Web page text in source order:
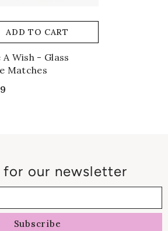
ADD TO CART
A Wish - Glass
Matches
for our newsletter
Subscribe